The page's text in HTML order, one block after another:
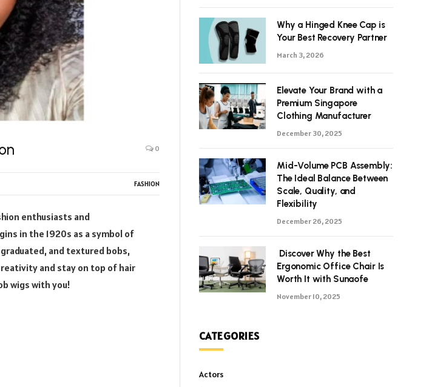
0
FASHION
enthusiasts and
in the 1920s as a symbol of
and textured bobs,
and stay on top of hair
wigs with you!
Why a Hinged Knee Cap is
Your Best Recovery Partner
March 3, 2026
Elevate Your Brand with a
Premium Singapore
Clothing Manufacturer
December 30, 2025
Mid-Volume PCB Assembly:
The Ideal Balance Between
Scale, Quality, and
Flexibility
December 26, 2025
Discover Why the Best
Ergonomic Office Chair Is
Worth It with Sunaofe
November 10, 2025
CATEGORIES
Actors